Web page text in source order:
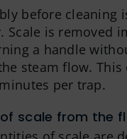
before cleaning
Scale is removed
a handle
steam flow. This
per trap.
scale from the